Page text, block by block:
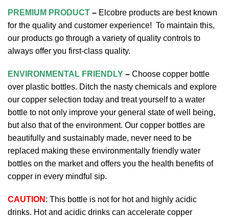
PREMIUM PRODUCT – Elcobre products are best known
for the quality and customer experience! To maintain this,
our products go through a variety of quality controls to
always offer you first-class quality.
ENVIRONMENTAL FRIENDLY – Choose copper bottle
over plastic bottles. Ditch the nasty chemicals and explore
our copper selection today and treat yourself to a water
bottle to not only improve your general state of well being,
but also that of the environment. Our copper bottles are
beautifully and sustainably made, never need to be
replaced making these environmentally friendly water
bottles on the market and offers you the health benefits of
copper in every mindful sip.
CAUTION : This bottle is not for hot and highly acidic
drinks. Hot and acidic drinks can accelerate copper